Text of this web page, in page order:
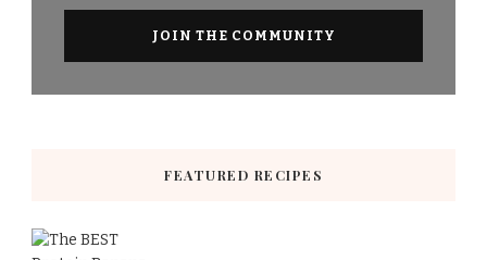
FEATURED RECIPES